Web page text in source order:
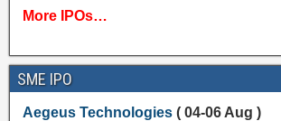
More IPOs…
SME IPO
Aegeus Technologies( 04-06 Aug )